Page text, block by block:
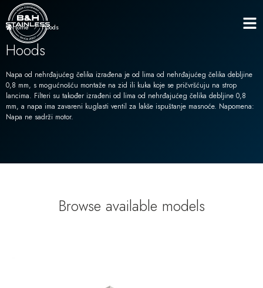
Home Hoods
Hoods
Napa od nehrđajućeg čelika izrađena je od lima od nehrđajućeg čelika debljine
0,8 mm, s mogućnošću montaže na zid ili kuka koje se pričvršćuju na strop
lancima. Filteri su također izrađeni od lima od nehrđajućeg čelika debljine 0,8
mm, a napa ima zavareni kuglasti ventil za lakše ispuštanje masnoće. Napomena:
Napa ne sadrži motor.
Browse available models